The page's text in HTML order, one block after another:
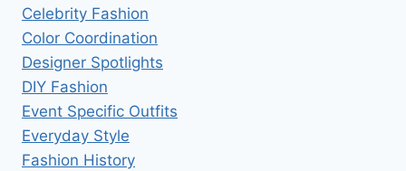
Celebrity Fashion
Color Coordination
Designer Spotlights
DIY Fashion
Event Specific Outfits
Everyday Style
Fashion History